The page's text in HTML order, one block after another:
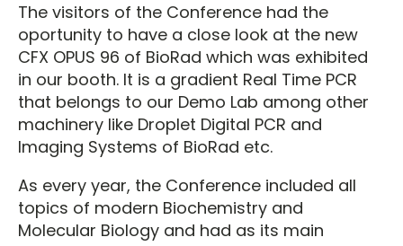
The visitors of the Conference had the
oportunity to have a close look at the new
CFX OPUS 96 of BioRad which was exhibited
in our booth. It is a gradient Real Time PCR
that belongs to our Demo Lab among other
machinery like Droplet Digital PCR and
Imaging Systems of BioRad etc.
As every year, the Conference included all
topics of modern Biochemistry and
Molecular Biology and had as its main